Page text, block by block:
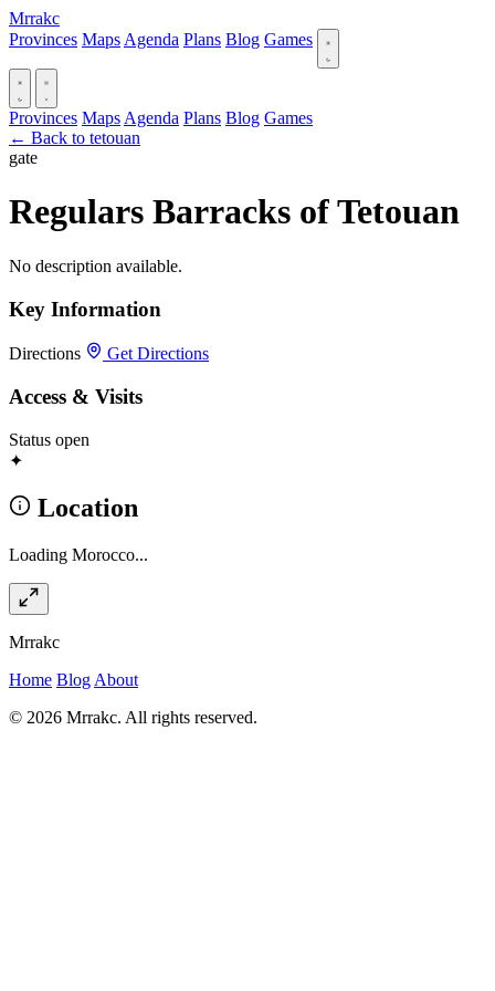
Mrrakc
Provinces Maps Agenda Plans Blog Games
Provinces Maps Agenda Plans Blog Games
← Back to tetouan
gate
Regulars Barracks of Tetouan
No description available.
Key Information
Directions Get Directions
Access & Visits
Status open
✦
Location
Loading Morocco...
Mrrakc
Home Blog About
© 2026 Mrrakc. All rights reserved.